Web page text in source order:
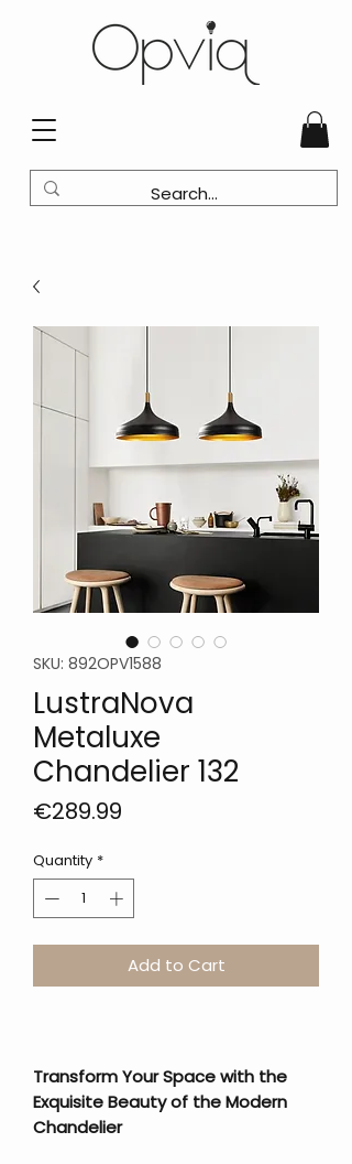
SKU: 892OPV1588
LustraNova
Metaluxe
Chandelier 132
€289.99
Quantity *
Add to Cart
Transform Your Space with the
Exquisite Beauty of the Modern
Chandelier